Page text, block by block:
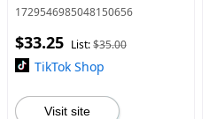
1729546985048150656
$33.25 List:$35.00
TikTok Shop
Visit site